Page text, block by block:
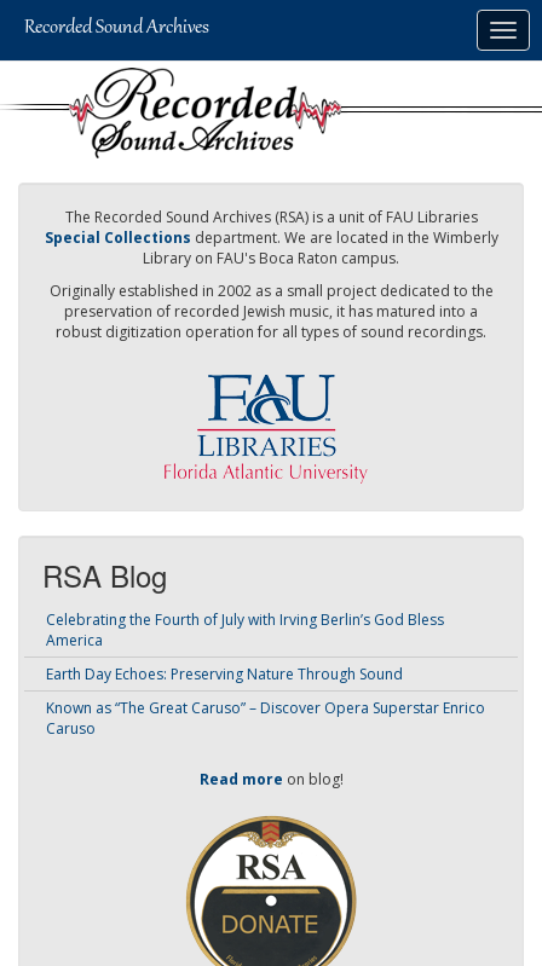
The Recorded Sound Archives (RSA) is a unit of FAU Libraries
Special Collections department. We are located in the Wimberly
Library on FAU's Boca Raton campus.
Originally established in 2002 as a small project dedicated to the
preservation of recorded Jewish music, it has matured into a
robust digitization operation for all types of sound recordings.
RSA Blog
Celebrating the Fourth of July with Irving Berlin’s God Bless
America
Earth Day Echoes: Preserving Nature Through Sound
Known as “The Great Caruso” – Discover Opera Superstar Enrico
Caruso
Read more on blog!